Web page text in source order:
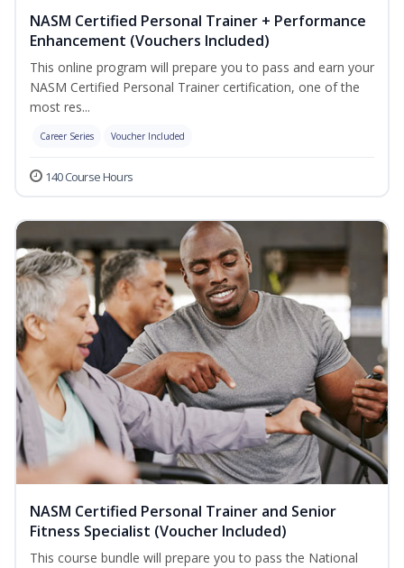
NASM Certified Personal Trainer + Performance
Enhancement (Vouchers Included)
This online program will prepare you to pass and earn your
NASM Certified Personal Trainer certification, one of the
most res...
Career Series Voucher Included
140 Course Hours
NASM Certified Personal Trainer and Senior
Fitness Specialist (Voucher Included)
This course bundle will prepare you to pass the National